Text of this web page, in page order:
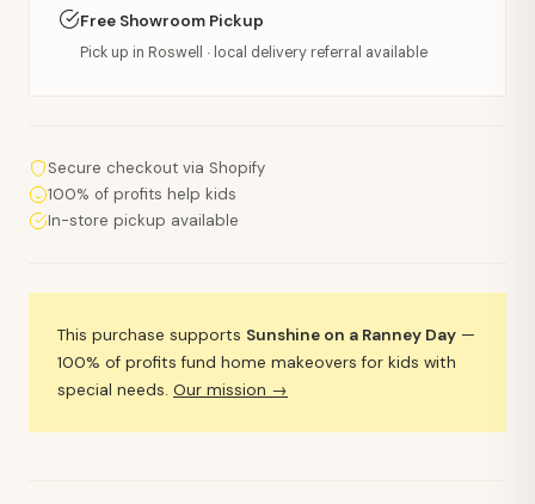
Free Showroom Pickup
Pick up in Roswell · local delivery referral available
Secure checkout via Shopify
100% of profits help kids
In-store pickup available
This purchase supports Sunshine on a Ranney Day —
100% of profits fund home makeovers for kids with
special needs. Our mission →